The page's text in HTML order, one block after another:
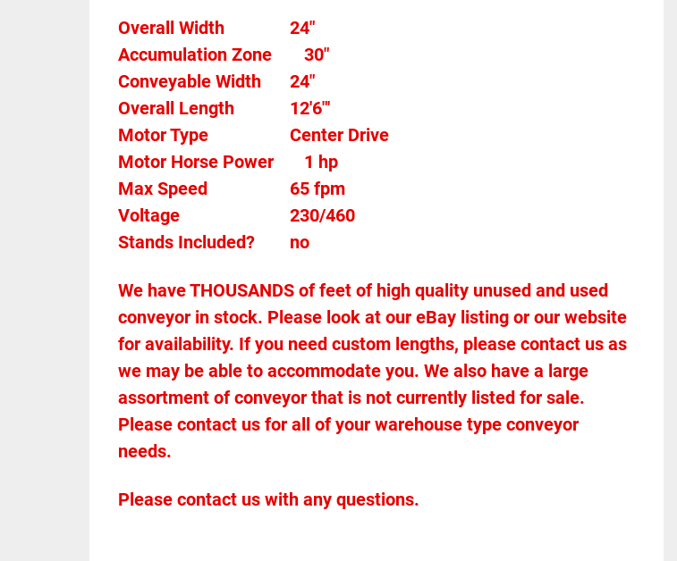
Overall Width
24"
Accumulation Zone
30"
Conveyable Width
24"
Overall Length
12'6"'
Motor Type
Center Drive
Motor Horse Power
1 hp
Max Speed
65 fpm
Voltage
230/460
Stands Included?
no
We have THOUSANDS of feet of high quality unused and used
conveyor in stock. Please look at our eBay listing or our website
for availability. If you need custom lengths, please contact us as
we may be able to accommodate you. We also have a large
assortment of conveyor that is not currently listed for sale.
Please contact us for all of your warehouse type conveyor
needs.
Please contact us with any questions.